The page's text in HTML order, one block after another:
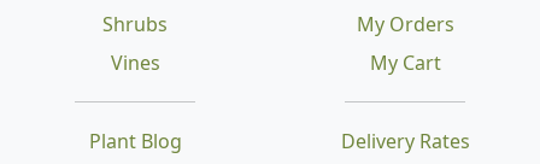
Shrubs
Vines
Plant Blog
Delivery Rates
My Orders
My Cart